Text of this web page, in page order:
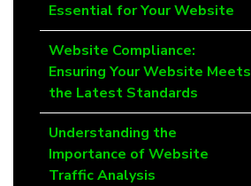
Essential for Your Website
Website Compliance:
Ensuring Your Website Meets
the Latest Standards
Understanding the
Importance of Website
Traffic Analysis